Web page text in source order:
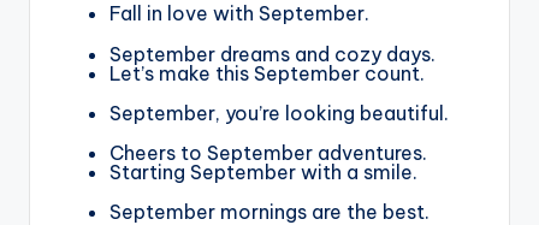
Fall in love with September.
September dreams and cozy days.
Let’s make this September count.
September, you’re looking beautiful.
Cheers to September adventures.
Starting September with a smile.
September mornings are the best.